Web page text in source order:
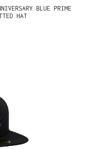
BLUE PRIME
HAT